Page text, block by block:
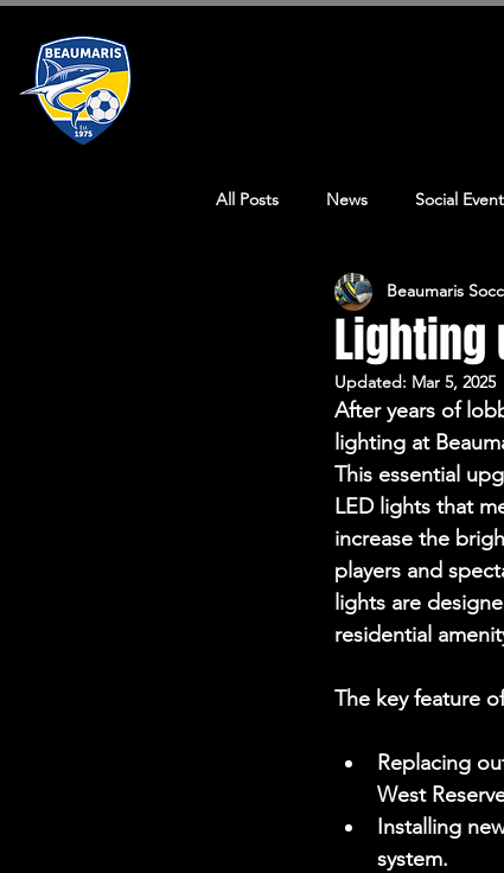
All Posts News Social
Senior Events Senior
Junior Girls Match Reports
Covid-19 News Our man
Lighting
Beaumaris
Updated: Mar 5, 2025
After years of
lighting at
This essential
LED lights that
increase the
players and
lights are
residential
The key feature
Replacing
West
Installing
system.